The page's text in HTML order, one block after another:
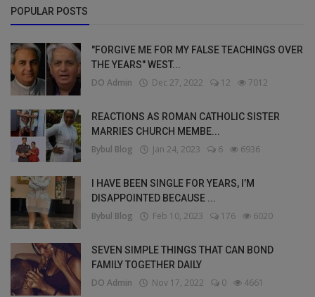
POPULAR POSTS
"FORGIVE ME FOR MY FALSE TEACHINGS OVER
THE YEARS" WEST...
DO Admin Dec 27, 2022 12 7012
REACTIONS AS ROMAN CATHOLIC SISTER
MARRIES CHURCH MEMBE...
Bybul Blog Jan 24, 2023 6 6936
I HAVE BEEN SINGLE FOR YEARS, I’M
DISAPPOINTED BECAUSE ...
Bybul Blog Feb 10, 2023 176 6020
SEVEN SIMPLE THINGS THAT CAN BOND
FAMILY TOGETHER DAILY
DO Admin Nov 17, 2022 0 4661